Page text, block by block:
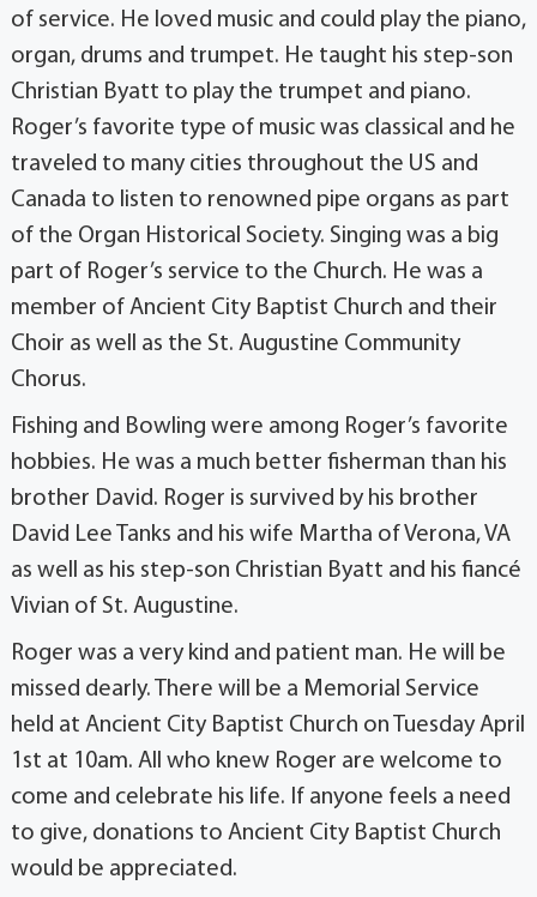
of service. He loved music and could play the piano,
organ, drums and trumpet. He taught his step-son
Christian Byatt to play the trumpet and piano.
Roger’s favorite type of music was classical and he
traveled to many cities throughout the US and
Canada to listen to renowned pipe organs as part
of the Organ Historical Society. Singing was a big
part of Roger’s service to the Church. He was a
member of Ancient City Baptist Church and their
Choir as well as the St. Augustine Community
Chorus.
Fishing and Bowling were among Roger’s favorite
hobbies. He was a much better fisherman than his
brother David. Roger is survived by his brother
David Lee Tanks and his wife Martha of Verona, VA
as well as his step-son Christian Byatt and his fiancé
Vivian of St. Augustine.
Roger was a very kind and patient man. He will be
missed dearly. There will be a Memorial Service
held at Ancient City Baptist Church on Tuesday April
1st at 10am. All who knew Roger are welcome to
come and celebrate his life. If anyone feels a need
to give, donations to Ancient City Baptist Church
would be appreciated.